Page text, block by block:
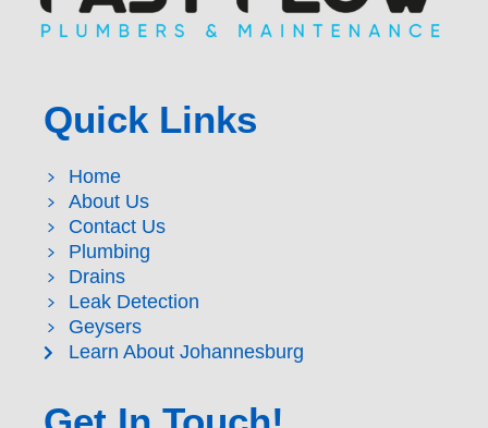
Quick Links
Home
About Us
Contact Us
Plumbing
Drains
Leak Detection
Geysers
Learn About Johannesburg